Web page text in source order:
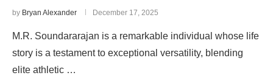
by Bryan Alexander December 17, 2025
M.R. Soundararajan is a remarkable individual whose life
story is a testament to exceptional versatility, blending
elite athletic …